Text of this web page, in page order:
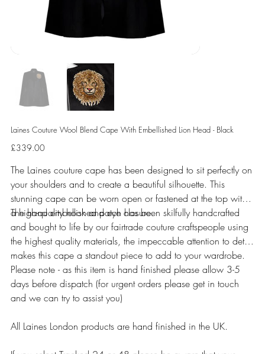
Laines Couture Wool Blend Cape With Embellished Lion Head - Black
Price
£339.00
The Laines couture cape has been designed to sit perfectly on
your shoulders and to create a beautiful silhouette. This
stunning cape can be worn open or fastened at the top with
a high-quality hook and eye closure.
The hand embellished patch has been skilfully handcrafted
and bought to life by our fairtrade couture craftspeople using
the highest quality materials, the impeccable attention to detail
makes this cape a standout piece to add to your wardrobe.
Please note - as this item is hand finished please allow 3-5
days before dispatch (for urgent orders please get in touch
and we can try to assist you)
All Laines London products are hand finished in the UK.